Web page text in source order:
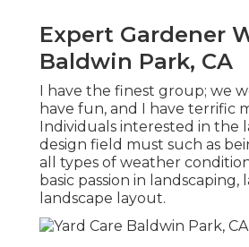
Expert Gardener
Baldwin Park, CA
I have the finest group; we
have fun, and I have terrific
Individuals interested in the
design field must such as
all types of weather
basic passion in landscaping,
landscape layout.